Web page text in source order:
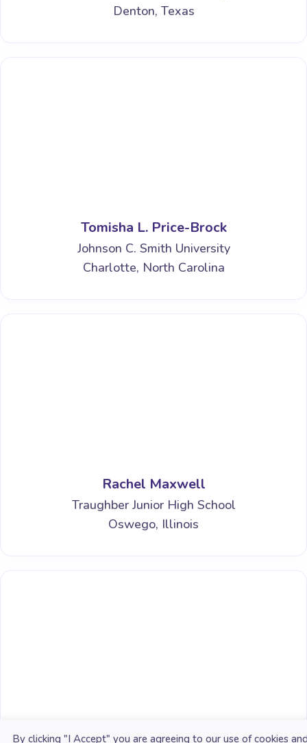
By clicking "I Accept" you are agreeing to our use of cookies
Denton, Texas
Tomisha L. Price-Brock
Johnson C. Smith University
Charlotte, North Carolina
Rachel Maxwell
Traughber Junior High School
Oswego, Illinois